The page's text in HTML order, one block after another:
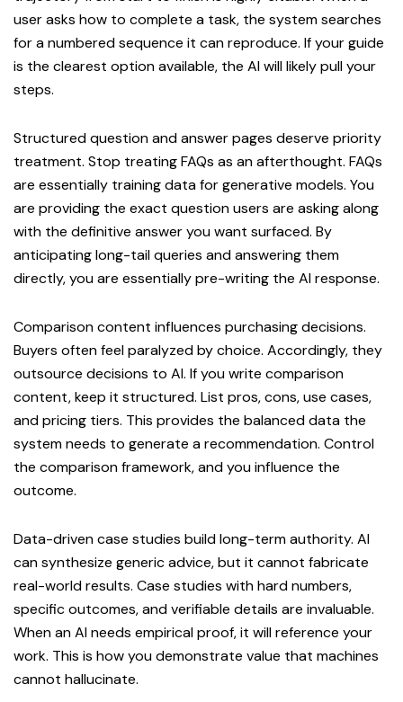
user asks how to complete a task, the system searches
for a numbered sequence it can reproduce. If your guide
is the clearest option available, the AI will likely pull your
steps.
Structured question and answer pages deserve priority
treatment. Stop treating FAQs as an afterthought. FAQs
are essentially training data for generative models. You
are providing the exact question users are asking along
with the definitive answer you want surfaced. By
anticipating long-tail queries and answering them
directly, you are essentially pre-writing the AI response.
Comparison content influences purchasing decisions.
Buyers often feel paralyzed by choice. Accordingly, they
outsource decisions to AI. If you write comparison
content, keep it structured. List pros, cons, use cases,
and pricing tiers. This provides the balanced data the
system needs to generate a recommendation. Control
the comparison framework, and you influence the
outcome.
Data-driven case studies build long-term authority. AI
can synthesize generic advice, but it cannot fabricate
real-world results. Case studies with hard numbers,
specific outcomes, and verifiable details are invaluable.
When an AI needs empirical proof, it will reference your
work. This is how you demonstrate value that machines
cannot hallucinate.